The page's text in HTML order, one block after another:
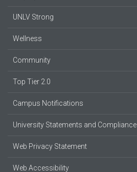
UNLV Strong
Wellness
Community
Top Tier 2.0
Campus Notifications
University Statements and Compliance
Web Privacy Statement
Web Accessibility